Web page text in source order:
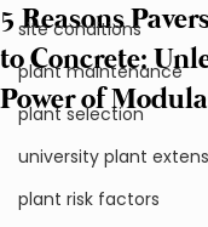
site conditions
plant maintenance
plant selection
university plant
plant risk factors
5 Reasons
to Concrete:
Power of